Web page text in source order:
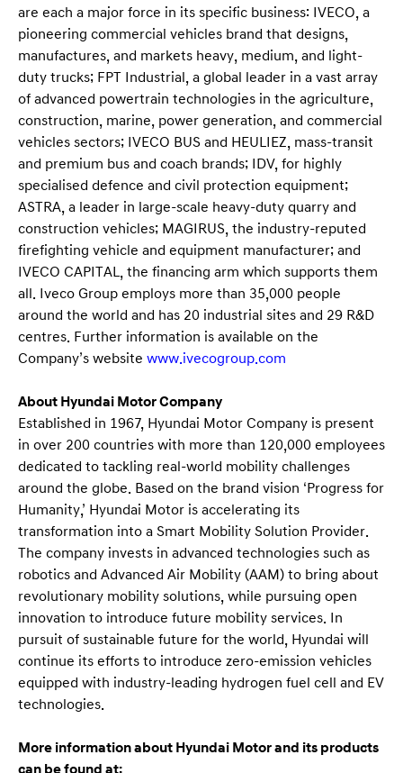
are each a major force in its specific business: IVECO, a
pioneering commercial vehicles brand that designs,
manufactures, and markets heavy, medium, and light-
duty trucks; FPT Industrial, a global leader in a vast array
of advanced powertrain technologies in the agriculture,
construction, marine, power generation, and commercial
vehicles sectors; IVECO BUS and HEULIEZ, mass-transit
and premium bus and coach brands; IDV, for highly
specialised defence and civil protection equipment;
ASTRA, a leader in large-scale heavy-duty quarry and
construction vehicles; MAGIRUS, the industry-reputed
firefighting vehicle and equipment manufacturer; and
IVECO CAPITAL, the financing arm which supports them
all. Iveco Group employs more than 35,000 people
around the world and has 20 industrial sites and 29 R&D
centres. Further information is available on the
Company’s website www.ivecogroup.com
About Hyundai Motor Company
Established in 1967, Hyundai Motor Company is present
in over 200 countries with more than 120,000 employees
dedicated to tackling real-world mobility challenges
around the globe. Based on the brand vision ‘Progress for
Humanity,’ Hyundai Motor is accelerating its
transformation into a Smart Mobility Solution Provider.
The company invests in advanced technologies such as
robotics and Advanced Air Mobility (AAM) to bring about
revolutionary mobility solutions, while pursuing open
innovation to introduce future mobility services. In
pursuit of sustainable future for the world, Hyundai will
continue its efforts to introduce zero-emission vehicles
equipped with industry-leading hydrogen fuel cell and EV
technologies.
More information about Hyundai Motor and its products
can be found at: